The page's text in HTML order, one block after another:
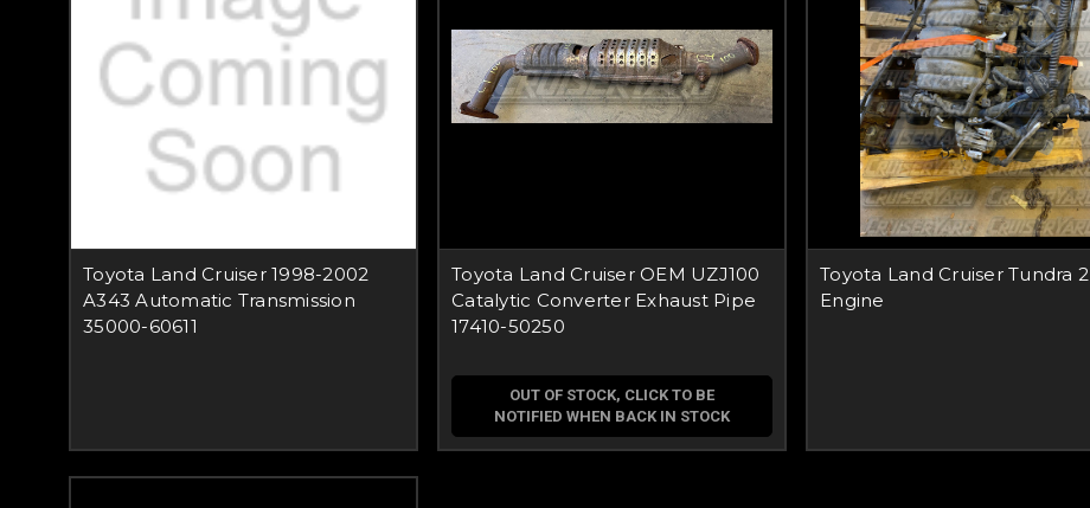
Toyota Land Cruiser 1998-2002
A343 Automatic Transmission
35000-60611
Toyota Land Cruiser OEM UZJ100
Catalytic Converter Exhaust Pipe
17410-50250
OUT OF STOCK, CLICK TO BE
NOTIFIED WHEN BACK IN STOCK
Toyota Land Cruiser Tundra
Engine